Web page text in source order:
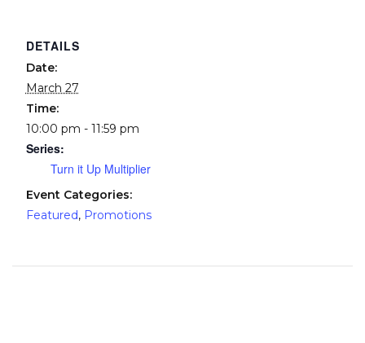
DETAILS
Date:
March 27
Time:
10:00 pm - 11:59 pm
Series:
Turn it Up Multiplier
Event Categories:
Featured, Promotions